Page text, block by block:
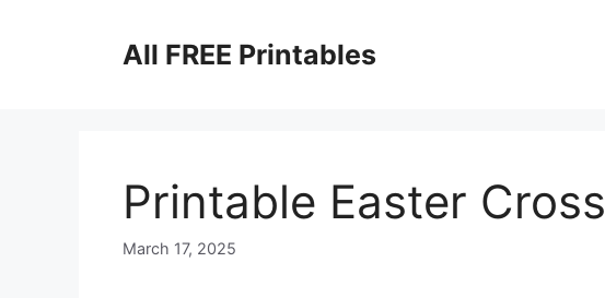
All FREE Printables
Printable Easter Cross
March 17, 2025